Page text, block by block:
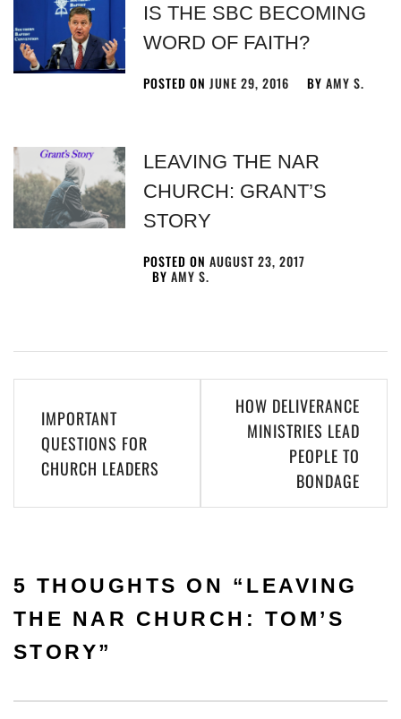
IS THE SBC BECOMING
WORD OF FAITH?
POSTED ONJUNE 29, 2016 BYAMY S.
LEAVING THE NAR
CHURCH: GRANT’S
STORY
POSTED ONAUGUST 23, 2017
BYAMY S.
IMPORTANT
QUESTIONS FOR
CHURCH LEADERS
HOW DELIVERANCE
MINISTRIES LEAD
PEOPLE TO
BONDAGE
5 THOUGHTS ON “ LEAVING
THE NAR CHURCH: TOM’S
STORY”